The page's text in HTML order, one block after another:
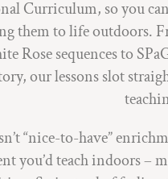
Curriculum, so you
them to life outdoors.
Rose sequences to
our lessons slot
“nice-to-have”
you’d teach indoors –